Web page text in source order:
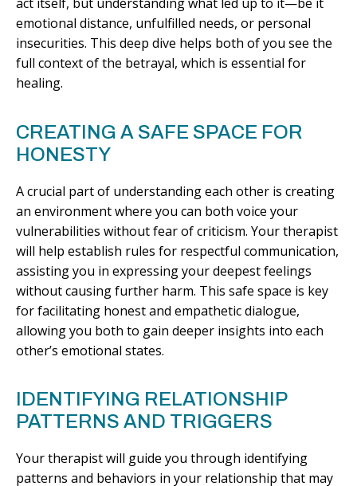
emotional distance, unfulfilled needs, or personal
insecurities. This deep dive helps both of you see the
full context of the betrayal, which is essential for
healing.
CREATING A SAFE SPACE FOR
HONESTY
A crucial part of understanding each other is creating
an environment where you can both voice your
vulnerabilities without fear of criticism. Your therapist
will help establish rules for respectful communication,
assisting you in expressing your deepest feelings
without causing further harm. This safe space is key
for facilitating honest and empathetic dialogue,
allowing you both to gain deeper insights into each
other’s emotional states.
IDENTIFYING RELATIONSHIP
PATTERNS AND TRIGGERS
Your therapist will guide you through identifying
patterns and behaviors in your relationship that may